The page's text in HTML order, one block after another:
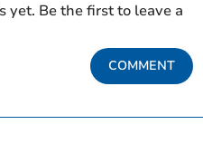
yet. Be the first to leave a
COMMENT